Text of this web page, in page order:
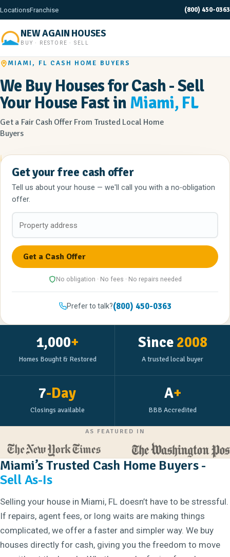
LocationsFranchise (800) 450-0363
NEW AGAIN HOUSES
BUY · RESTORE · SELL
MIAMI, FL CASH HOME BUYERS
We Buy Houses for Cash - Sell
Your House Fast in Miami, FL
Get a Fair Cash Offer From Trusted Local Home
Buyers
Get your free cash offer
Tell us about your house — we'll call you with a no-obligation
offer.
No obligation · No fees · No repairs needed
Prefer to talk?(800) 450-0363
1,000+
Homes Bought & Restored
Since 2008
A trusted local buyer
7-Day
Closings available
A+
BBB Accredited
AS FEATURED IN
Miami’s Trusted Cash Home Buyers -
Sell As-Is
Selling your house in Miami, FL doesn’t have to be stressful.
If repairs, agent fees, or long waits are making things
complicated, we offer a faster and simpler way. We buy
houses directly for cash, giving you the freedom to move